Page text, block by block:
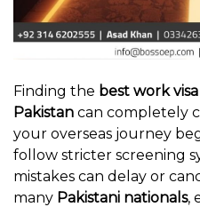
Finding the best work
Pakistan can completely
your overseas journey
follow stricter screening
mistakes can delay or
many Pakistani nationals,